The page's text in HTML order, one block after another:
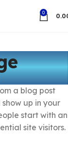
0
a blog post
up in your
start with an
site visitors.